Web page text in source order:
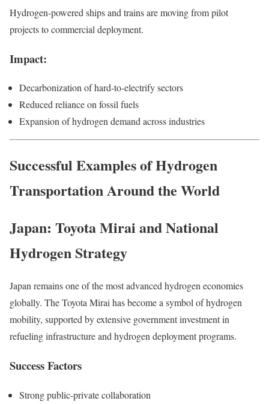
Hydrogen-powered ships and trains are moving from pilot
projects to commercial deployment.
Impact:
Decarbonization of hard-to-electrify sectors
Reduced reliance on fossil fuels
Expansion of hydrogen demand across industries
Successful Examples of Hydrogen
Transportation Around the World
Japan: Toyota Mirai and National
Hydrogen Strategy
Japan remains one of the most advanced hydrogen economies
globally. The Toyota Mirai has become a symbol of hydrogen
mobility, supported by extensive government investment in
refueling infrastructure and hydrogen deployment programs.
Success Factors
Strong public-private collaboration